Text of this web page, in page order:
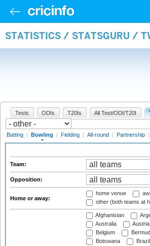
STATISTICS / STATSGURU /
Tests ODIs T20Is All Test/ODI/T20I
Batting | Bowling | Fielding | All-round | Partnership |
Team:
Opposition:
Home or away:
home venue
other (both teams at
Afghanistan
Australia
Austria
Belgium
Botswana
Brazil